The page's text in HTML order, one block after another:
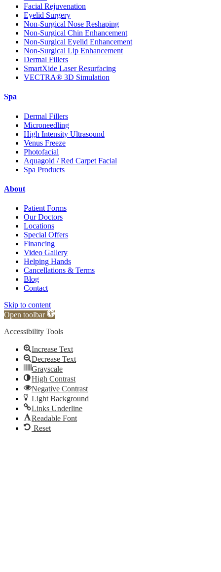
Facial Rejuvenation
Eyelid Surgery
Non-Surgical Nose Reshaping
Non-Surgical Chin Enhancement
Non-Surgical Eyelid Enhancement
Non-Surgical Lip Enhancement
Dermal Fillers
SmartXide Laser Resurfacing
VECTRA® 3D Simulation
Spa
Dermal Fillers
Microneedling
High Intensity Ultrasound
Venus Freeze
Photofacial
Aquagold / Red Carpet Facial
Spa Products
About
Patient Forms
Our Doctors
Locations
Special Offers
Financing
Video Gallery
Helping Hands
Cancellations & Terms
Blog
Contact
Skip to content
Open toolbar
Accessibility Tools
Increase Text
Decrease Text
Grayscale
High Contrast
Negative Contrast
Light Background
Links Underline
Readable Font
Reset